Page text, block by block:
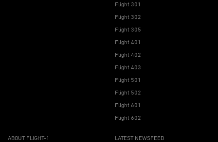
Flight 301
Flight 302
Flight 305
Flight 401
Flight 402
Flight 403
Flight 501
Flight 502
Flight 601
Flight 602
ABOUT FLIGHT-1 LATEST NEWSFEED